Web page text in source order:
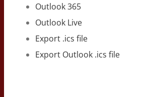
Outlook 365
Outlook Live
Export .ics file
Export Outlook .ics file